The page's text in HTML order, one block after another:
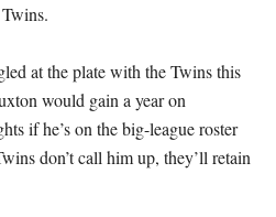
at the plate with the Twins this
would gain a year on
if he’s on the big-league roster
don’t call him up, they’ll retain